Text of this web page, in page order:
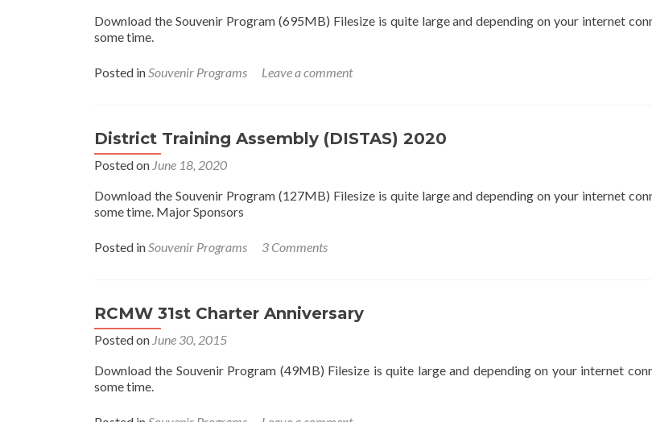
Download the Souvenir Program (695MB) Filesize is quite large and depending on your internet
some time.
Posted inSouvenir Programs Leave a comment
District Training Assembly (DISTAS) 2020
Posted on June 18, 2020
Download the Souvenir Program (127MB) Filesize is quite large and depending on your internet
some time. Major Sponsors
Posted inSouvenir Programs 3 Comments
RCMW 31st Charter Anniversary
Posted on June 30, 2015
Download the Souvenir Program (49MB) Filesize is quite large and depending on your internet
some time.